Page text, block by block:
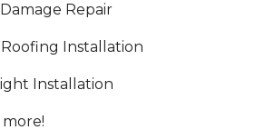
Repair
Roofing Installation
Installation